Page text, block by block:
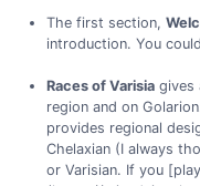
The first section,
introduction. You
Races of Varisiagives
region and on
provides regional
Chelaxian (I always
or Varisian. If you